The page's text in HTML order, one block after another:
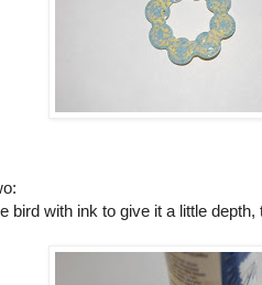
bird with ink to give it a little depth,